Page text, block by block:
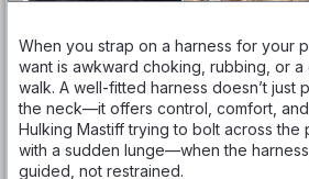
When you strap on a harness for your
want is awkward choking, rubbing, or
walk. A well-fitted harness doesn’t just
the neck—it offers control, comfort, and
Hulking Mastiff trying to bolt across
with a sudden lunge—when the
guided, not restrained.